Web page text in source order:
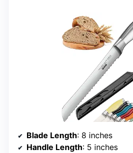
Blade Length: 8 inches
Handle Length: 5 inches